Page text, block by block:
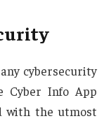
cybersecurity
Cyber Info App
with the utmost